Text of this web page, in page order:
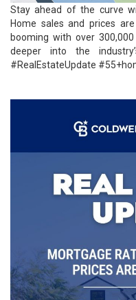
Stay ahead of the curve
Home sales and prices
booming with over
deeper into the
#RealEstateUpdate